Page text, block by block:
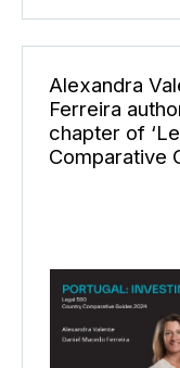
Alexandra
Ferreira
chapter of
Comparative